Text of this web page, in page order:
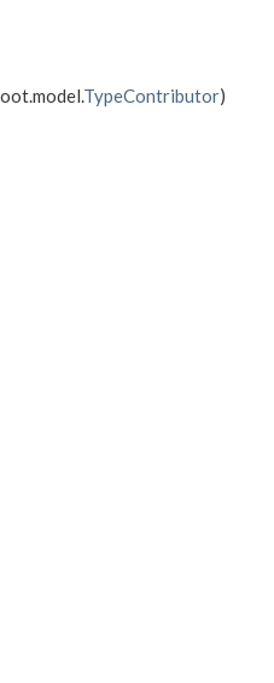
TypeContributor)